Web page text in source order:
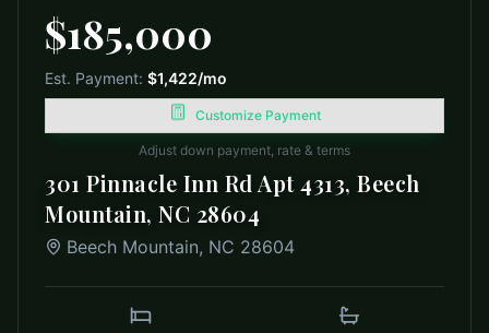
$185,000
Est. Payment: $1,422/mo
Customize Payment
Adjust down payment, rate & terms
301 Pinnacle Inn Rd Apt 4313, Beech
Mountain, NC 28604
Beech Mountain, NC 28604